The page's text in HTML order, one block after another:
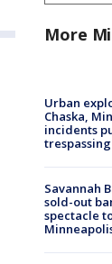
More
Urban
Chaska,
incidents
Savannah
sold-out
spectacle